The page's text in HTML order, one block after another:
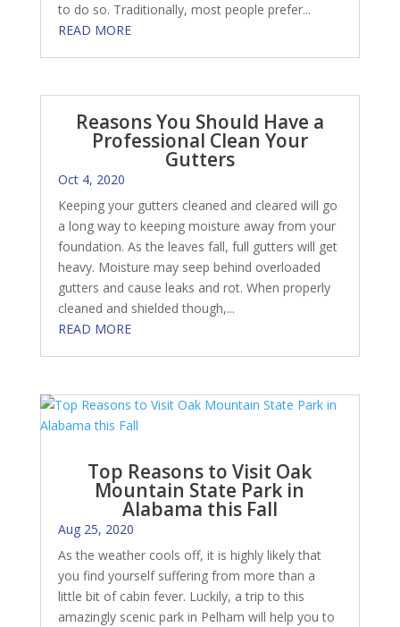
to do so. Traditionally, most people prefer...
READ MORE
Reasons You Should Have a
Professional Clean Your
Gutters
Oct 4, 2020
Keeping your gutters cleaned and cleared will go
a long way to keeping moisture away from your
foundation. As the leaves fall, full gutters will get
heavy. Moisture may seep behind overloaded
gutters and cause leaks and rot. When properly
cleaned and shielded though,...
READ MORE
Top Reasons to Visit Oak
Mountain State Park in
Alabama this Fall
Aug 25, 2020
As the weather cools off, it is highly likely that
you find yourself suffering from more than a
little bit of cabin fever. Luckily, a trip to this
amazingly scenic park in Pelham will help you to